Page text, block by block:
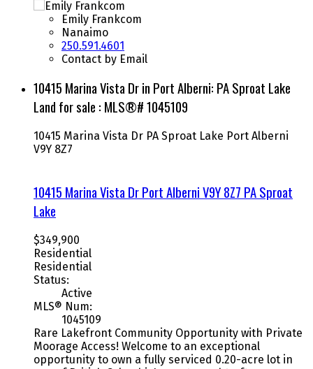
Emily Frankcom
Nanaimo
250.591.4601
Contact by Email
10415 Marina Vista Dr in Port Alberni: PA Sproat Lake
Land for sale : MLS®# 1045109
10415 Marina Vista Dr PA Sproat Lake Port Alberni
V9Y 8Z7
10415 Marina Vista DrPort AlberniV9Y 8Z7 PA Sproat
Lake
$349,900
Residential
Residential
Status:
Active
MLS® Num:
1045109
Rare Lakefront Community Opportunity with Private
Moorage Access! Welcome to an exceptional
opportunity to own a fully serviced 0.20-acre lot in